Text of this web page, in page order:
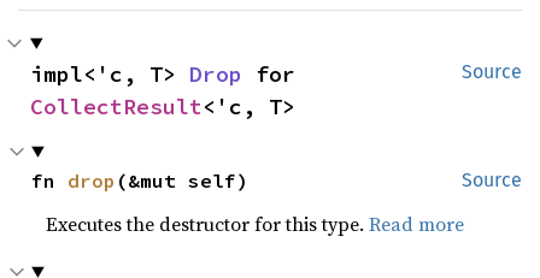
Source
impl<'c, T> Drop
CollectResult<'c, T>
Source
fn drop (&mut self)
Executes the destructor for this type.Read more